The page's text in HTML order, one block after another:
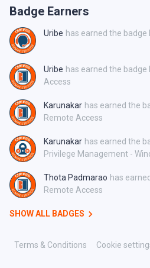
Badge Earners
Uribe has earned the
Uribe has earned the badge
Access
Karunakar has earned the
Remote Access
Karunakar has earned the
Privilege Management -
Thota Padmarao has
Remote Access
SHOW ALL BADGES
Terms & Conditions Cookie